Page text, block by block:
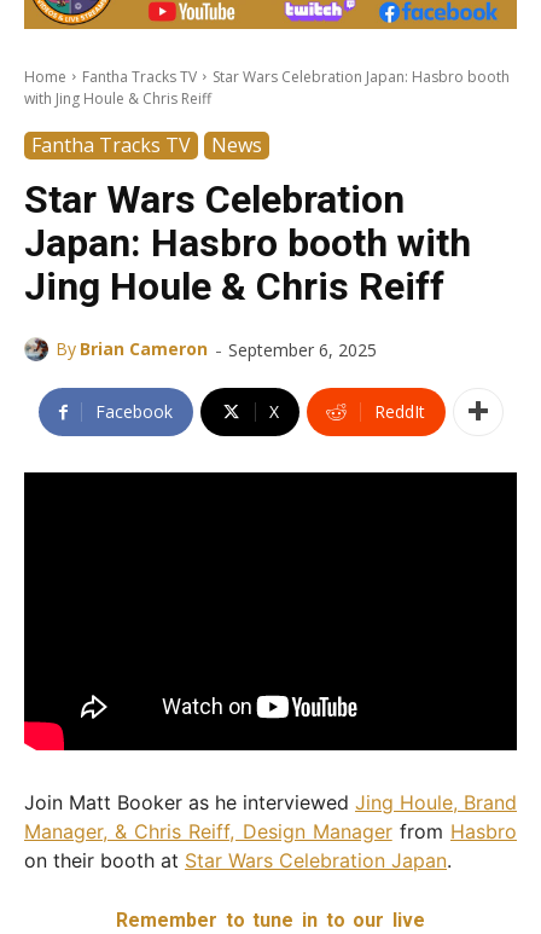
Home Fantha Tracks TV
Star Wars Celebration Japan: Hasbro booth
with Jing Houle & Chris Reiff
Fantha Tracks TV News
Star Wars Celebration
Japan: Hasbro booth with
Jing Houle & Chris Reiff
By Brian Cameron - September 6, 2025
Facebook X ReddIt
Join Matt Booker as he interviewed Jing Houle, Brand
Manager, & Chris Reiff, Design Managerfrom Hasbro
on their booth at Star Wars Celebration Japan.
Remember to tune in to our live